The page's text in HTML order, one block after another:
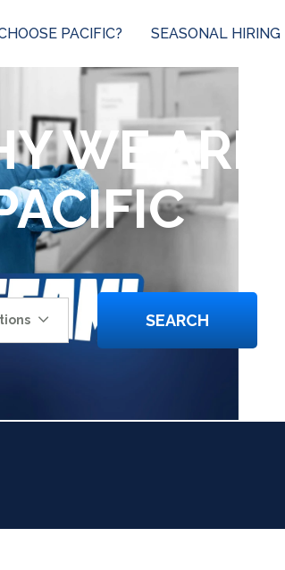
PACIFIC? SEASONAL HIRING
WE ARE
SEARCH